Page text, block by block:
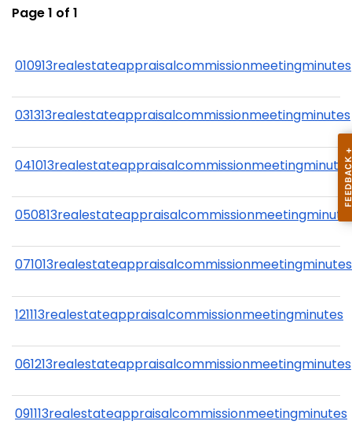
Page 1 of 1
010913realestateappraisalcommissionmeetingminutes
031313realestateappraisalcommissionmeetingminutes
041013realestateappraisalcommissionmeetingminutes
071013realestateappraisalcommissionmeetingminutes
121113realestateappraisalcommissionmeetingminutes
061213realestateappraisalcommissionmeetingminutes
091113realestateappraisalcommissionmeetingminutes